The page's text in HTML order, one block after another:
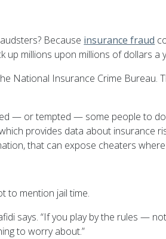
Because insurance fraud
millions upon millions of dollars
National Insurance Crime Bureau.
— or tempted — some people to
provides data about insurance
that can expose cheaters
to mention jail time.
says. “If you play by the rules —
to worry about.”